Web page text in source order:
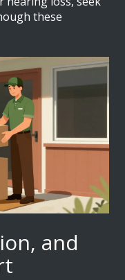
these
and